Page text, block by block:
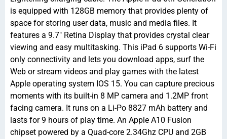
is equipped with 128GB memory that provides plenty of
space for storing user data, music and media files. It
features a 9.7″ Retina Display that provides crystal clear
viewing and easy multitasking. This iPad 6 supports Wi-Fi
only connectivity and lets you download apps, surf the
Web or stream videos and play games with the latest
Apple operating system IOS 15. You can capture precious
moments with its built-in 8 MP camera and 1.2MP front
facing camera. It runs on a Li-Po 8827 mAh battery and
lasts for 9 hours of play time. An Apple A10 Fusion
chipset powered by a Quad-core 2.34Ghz CPU and 2GB